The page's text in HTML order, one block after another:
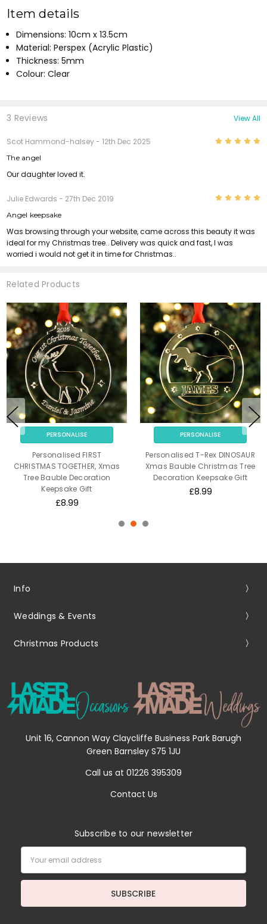
Item details
Dimensions: 10cm x 13.5cm
Material: Perspex (Acrylic Plastic)
Thickness: 5mm
Colour: Clear
3 Reviews View All
Scot Hammond-halsey- 12th Dec 2025 5
The angel
Our daughter loved it.
Julie Edwards - 27th Dec 2019 5
Angel keepsake
Was browsing through your website, came across this beauty it was
ideal for my Christmas tree.. Delivery was quick and fast, I was
worried i would not get it in time for Christmas..
Related Products
PERSONALISE
Personalised FIRST
CHRISTMAS TOGETHER, Xmas
Tree Bauble Decoration
Keepsake Gift
£8.99
PERSONALISE
Personalised T-Rex DINOSAUR
Xmas Bauble Christmas Tree
Decoration Keepsake Gift
£8.99
Info
Weddings & Events
Christmas Products
Unit 16, Cannon Way Claycliffe Business Park Barugh
Green Barnsley S75 1JU
Call us at 01226 395309
Contact Us
Subscribe to our newsletter
Address